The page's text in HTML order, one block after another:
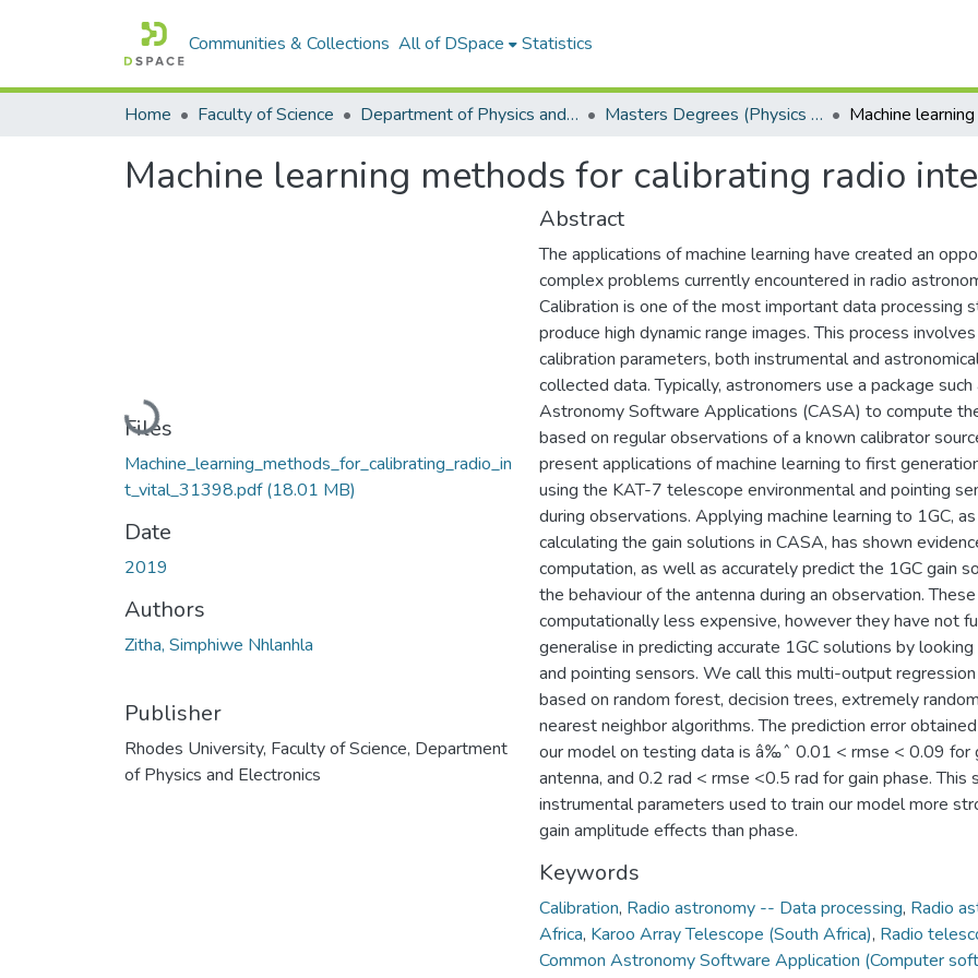
Communities & Collections All of DSpace Statistics
Home Faculty of Science Department of Physics and Electronics Masters Degrees (Physics and Electronics)
Machine learning methods for calibrating radio
Loading...
Files
Machine_learning_methods_for_calibrating_radio_in
t_vital_31398.pdf(18.01 MB)
Date
2019
Authors
Zitha, Simphiwe Nhlanhla
Publisher
Rhodes University, Faculty of Science, Department
of Physics and Electronics
Abstract
The applications of machine learning have created an
complex problems currently encountered in radio
Calibration is one of the most important data processing
produce high dynamic range images. This process
calibration parameters, both instrumental and
collected data. Typically, astronomers use a package such
Astronomy Software Applications (CASA) to compute
based on regular observations of a known calibrator
present applications of machine learning to first
using the KAT-7 telescope environmental and pointing
during observations. Applying machine learning to 1GC,
calculating the gain solutions in CASA, has shown
computation, as well as accurately predict the 1GC gain
the behaviour of the antenna during an observation.
computationally less expensive, however they have not
generalise in predicting accurate 1GC solutions by
and pointing sensors. We call this multi-output
based on random forest, decision trees, extremely
nearest neighbor algorithms. The prediction error
our model on testing data is â‰ˆ 0.01 < rmse < 0.09 for
antenna, and 0.2 rad < rmse <0.5 rad for gain phase.
instrumental parameters used to train our model more
gain amplitude effects than phase.
Keywords
Calibration, Radio astronomy -- Data processing, Radio
Africa, Karoo Array Telescope (South Africa), Radio
Common Astronomy Software Application (Computer